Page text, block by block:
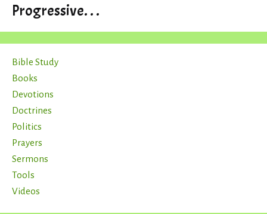
Progressive. . .
Bible Study
Books
Devotions
Doctrines
Politics
Prayers
Sermons
Tools
Videos